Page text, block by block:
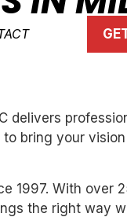
delivers
bring your
1997. With over
the right way